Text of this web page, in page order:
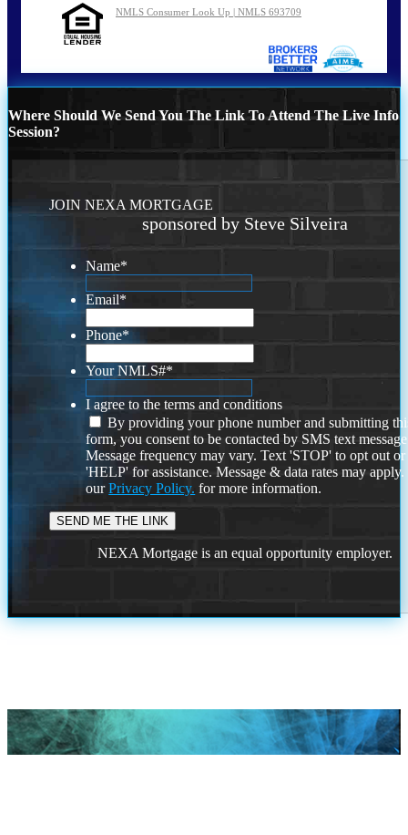
NMLS Consumer Look Up | NMLS 693709
Where Should We Send You The Link To Attend The Live Info
Session?
JOIN NEXA MORTGAGE
sponsored by Steve Silveira
Name*
Email*
Phone*
Your NMLS#*
I agree to the terms and conditions
By providing your phone number and submitting
form, you consent to be contacted by SMS text
Message frequency may vary. Text 'STOP' to opt out or
'HELP' for assistance. Message & data rates may
ourPrivacy Policy. for more information.
NEXA Mortgage is an equal opportunity employer.